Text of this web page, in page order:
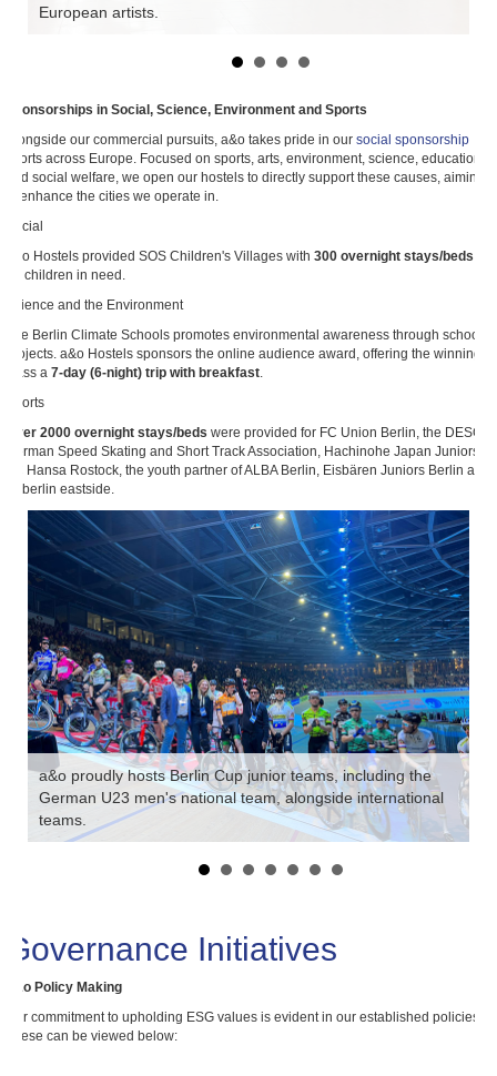
European artists.
Sponsorships in Social, Science, Environment and Sports
Alongside our commercial pursuits, a&o takes pride in our social sponsorship
efforts across Europe. Focused on sports, arts, environment, science, education
and social welfare, we open our hostels to directly support these causes, aiming
to enhance the cities we operate in.
Social
a&o Hostels provided SOS Children's Villages with 300 overnight stays/beds
for children in need.
Science and the Environment
The Berlin Climate Schools promotes environmental awareness through school
projects. a&o Hostels sponsors the online audience award, offering the winning
class a 7-day (6-night) trip with breakfast.
Sports
Over 2000 overnight stays/beds were provided for FC Union Berlin, the DESG
German Speed Skating and Short Track Association, Hachinohe Japan Juniors,
FC Hansa Rostock, the youth partner of ALBA Berlin, Eisbären Juniors Berlin and
ttc berlin eastside.
a&o proudly hosts Berlin Cup junior teams, including the
German U23 men's national team, alongside international
teams.
Governance Initiatives
a&o Policy Making
Our commitment to upholding ESG values is evident in our established policies.
These can be viewed below: